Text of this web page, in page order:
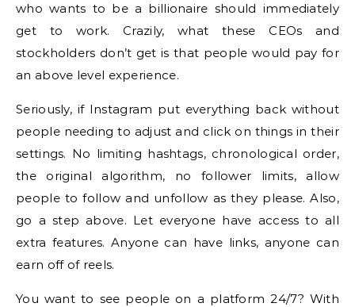
who wants to be a billionaire should immediately
get to work. Crazily, what these CEOs and
stockholders don’t get is that people would pay for
an above level experience.
Seriously, if Instagram put everything back without
people needing to adjust and click on things in their
settings. No limiting hashtags, chronological order,
the original algorithm, no follower limits, allow
people to follow and unfollow as they please. Also,
go a step above. Let everyone have access to all
extra features. Anyone can have links, anyone can
earn off of reels.
You want to see people on a platform 24/7? With